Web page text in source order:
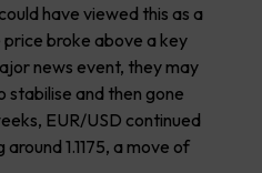
have viewed this as a
broke above a key
news event, they may
and then gone
EUR/USD continued
1.1175, a move of